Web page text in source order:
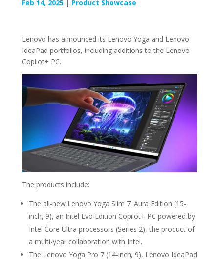
Feb 14, 2025| Product Showcase
Lenovo has announced its Lenovo Yoga and Lenovo
IdeaPad portfolios, including additions to the Lenovo
Copilot+ PC.
The products include:
The all-new Lenovo Yoga Slim 7i Aura Edition (15-
inch, 9), an Intel Evo Edition Copilot+ PC powered by
Intel Core Ultra processors (Series 2), the product of
a multi-year collaboration with Intel.
The Lenovo Yoga Pro 7 (14-inch, 9), Lenovo IdeaPad